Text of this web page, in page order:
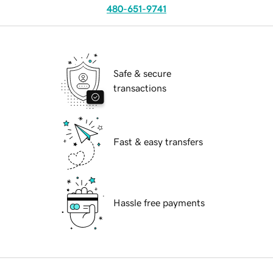
480-651-9741
Safe & secure
transactions
Fast & easy transfers
Hassle free payments